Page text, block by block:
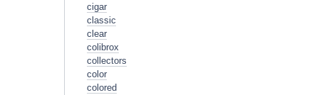
cigar
classic
clear
colibrox
collectors
color
colored